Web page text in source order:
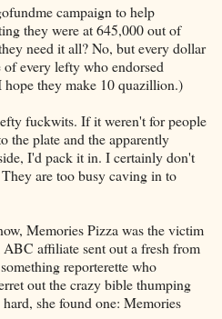
campaign to help
they were at 645,000 out of
need it all? No, but every dollar
every lefty who endorsed
hope they make 10 quazillion.)
fuckwits. If it weren't for people
the plate and the apparently
I'd pack it in. I certainly don't
are too busy caving in to
Memories Pizza was the victim
affiliate sent out a fresh from
reporterette who
out the crazy bible thumping
she found one: Memories